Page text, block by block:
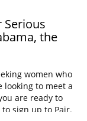
Serious
the
women who
looking to meet a
are ready to
sign up to Pair.